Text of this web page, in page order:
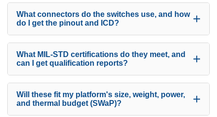
What connectors do the switches use, and how
do I get the pinout and ICD?
+
What MIL-STD certifications do they meet, and
can I get qualification reports?
+
Will these fit my platform's size, weight, power,
and thermal budget (SWaP)?
+